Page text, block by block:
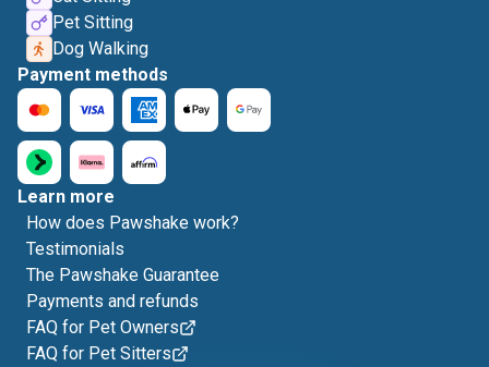
Pet Sitting
Dog Walking
Payment methods
Learn more
How does Pawshake work?
Testimonials
The Pawshake Guarantee
Payments and refunds
FAQ for Pet Owners
FAQ for Pet Sitters